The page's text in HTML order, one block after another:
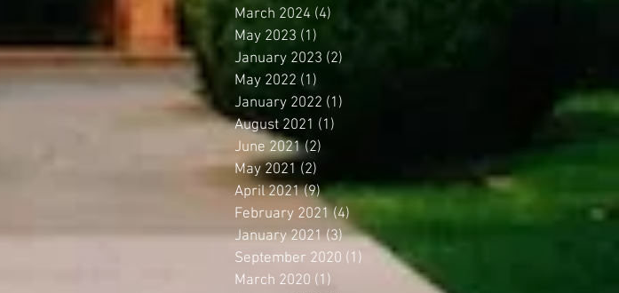
March 2024 (4)
May 2023 (1)
January 2023 (2)
May 2022 (1)
January 2022 (1)
August 2021 (1)
June 2021 (2)
May 2021 (2)
April 2021 (9)9 posts
February 2021 (4)
January 2021 (3)3 posts
September 2020 (1) 1 post
March 2020 (1)